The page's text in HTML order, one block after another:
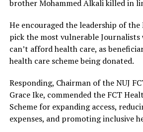
brother Mohammed Alkali killed in
He encouraged the leadership of the
pick the most vulnerable Journalists
can’t afford health care, as
health care scheme being donated.
Responding, Chairman of the NUJ
Grace Ike, commended the FCT
Scheme for expanding access,
expenses, and promoting inclusive